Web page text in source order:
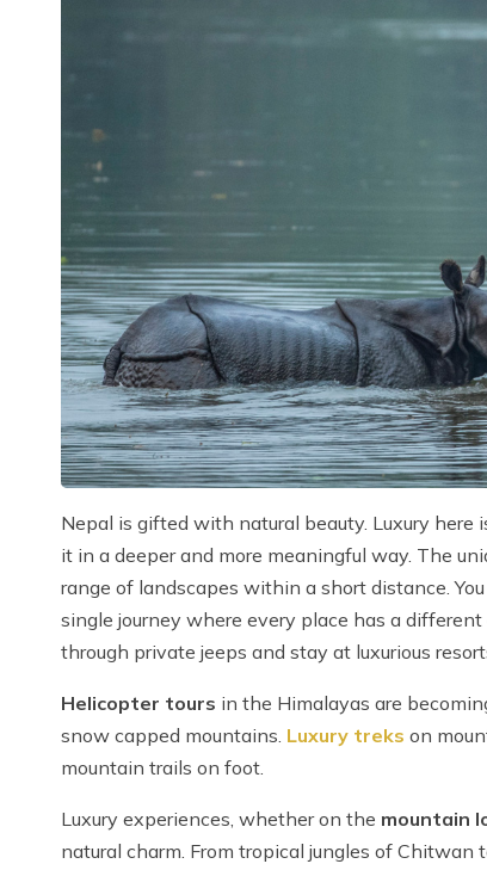
Nepal is gifted with natural beauty. Luxury
it in a deeper and more meaningful way. The
range of landscapes within a short distance.
single journey where every place has a
through private jeeps and stay at luxurious
Helicopter tours in the Himalayas are
snow capped mountains. Luxury treks on
mountain trails on foot.
Luxury experiences, whether on the mountain
natural charm. From tropical jungles of